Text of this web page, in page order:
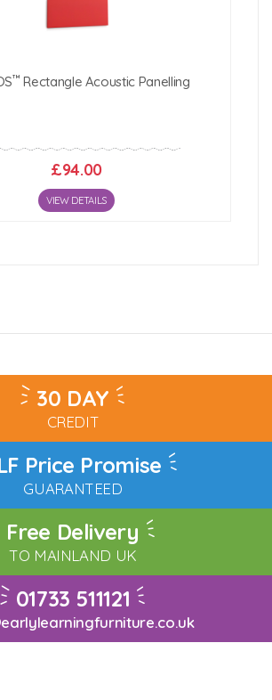
™ Rectangle Acoustic Panelling
£94.00
VIEW DETAILS
30 DAY
CREDIT
Price Promise
GUARANTEED
Free Delivery
TO MAINLAND UK
01733 511121